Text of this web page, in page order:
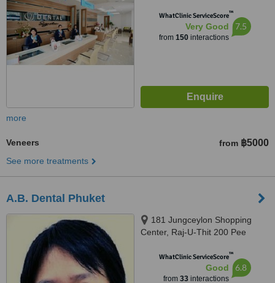
WhatClinic ServiceScore™
Very Good
from 150interactions
7.5
more
Veneers from ฿5000
See more treatments
A.B. Dental Phuket
181 Jungceylon Shopping
Center, Raj-U-Thit 200 Pee
WhatClinic ServiceScore™
Good
from 33interactions
6.8